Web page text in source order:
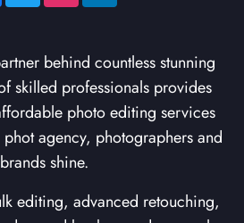
behind countless stunning
skilled professionals provides
photo editing services
agency, photographers and
brands shine.
editing, advanced retouching,